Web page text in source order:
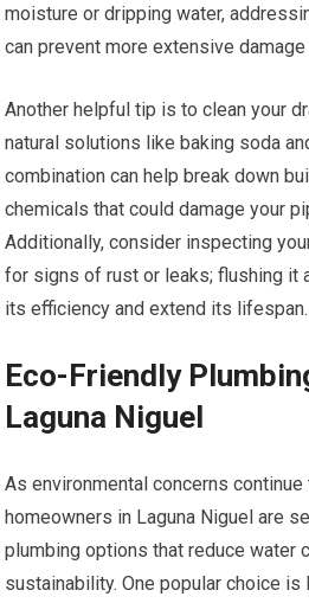
moisture or dripping water,
can prevent more extensive
Another helpful tip is to clean your
natural solutions like baking soda
combination can help break down
chemicals that could damage your
Additionally, consider inspecting
for signs of rust or leaks; flushing it
its efficiency and extend its lifespan.
Eco-Friendly
Laguna Niguel
As environmental concerns continue
homeowners in Laguna Niguel are
plumbing options that reduce water
sustainability. One popular choice